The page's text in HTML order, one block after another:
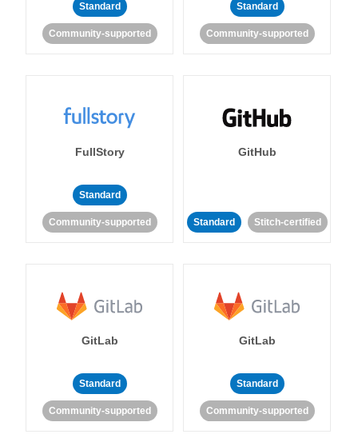
Standard
Community-supported
Standard
Community-supported
FullStory
Standard
Community-supported
GitHub
Standard Stitch-certified
GitLab
Standard
Community-supported
GitLab
Standard
Community-supported